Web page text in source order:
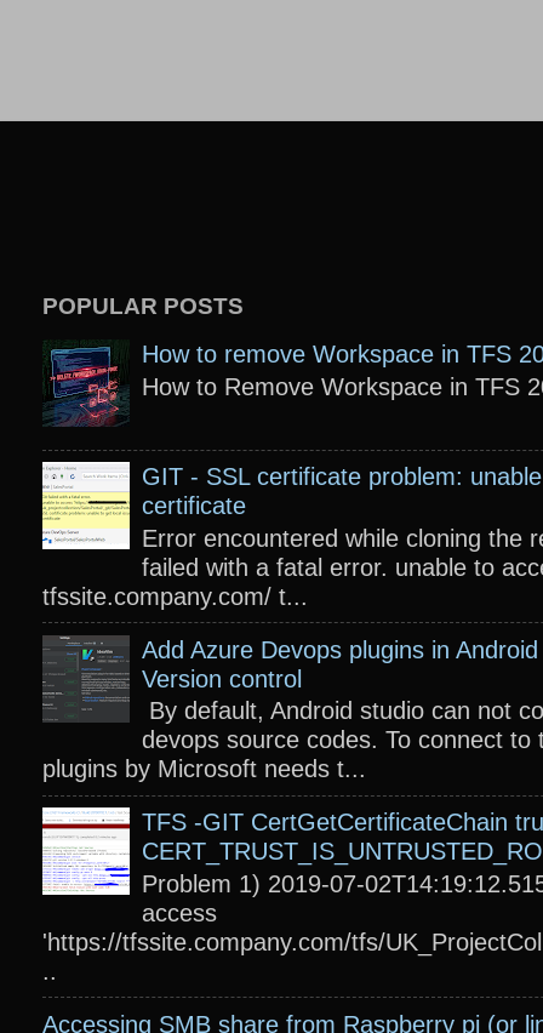
POPULAR POSTS
How to remove Workspace in TFS
How to Remove Workspace in TFS
GIT - SSL certificate problem:
certificate
Error encountered while cloning the
failed with a fatal error. unable to
tfssite.company.com/ t...
Add Azure Devops plugins in
Version control
By default, Android studio can not
devops source codes. To connect to
plugins by Microsoft needs t...
TFS -GIT CertGetCertificateChain
Problem 1) 2019-07-
access
'https://tfssite.company.com/tfs/
..
Accessing SMB share from Raspberry pi (or